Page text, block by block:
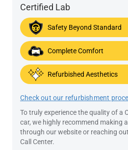
Certified Lab
Safety Beyond Standard
Complete Comfort
Refurbished Aesthetics
Check out our refurbishment
To truly experience the quality of a
car, we highly recommend making
through our website or reaching
Call Center.